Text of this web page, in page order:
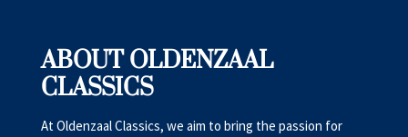
ABOUT OLDENZAAL
CLASSICS
At Oldenzaal Classics, we aim to bring the passion for